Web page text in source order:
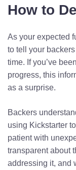
How to
As your expected
to tell your
time. If you’ve
progress, this
as a surprise.
Backers
using Kickstarter
patient with
transparent about
addressing it, and